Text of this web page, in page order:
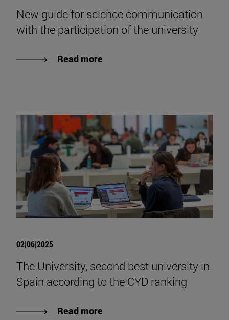
New guide for science communication
with the participation of the university
Read more
02|06|2025
The University, second best university in
Spain according to the CYD ranking
Read more